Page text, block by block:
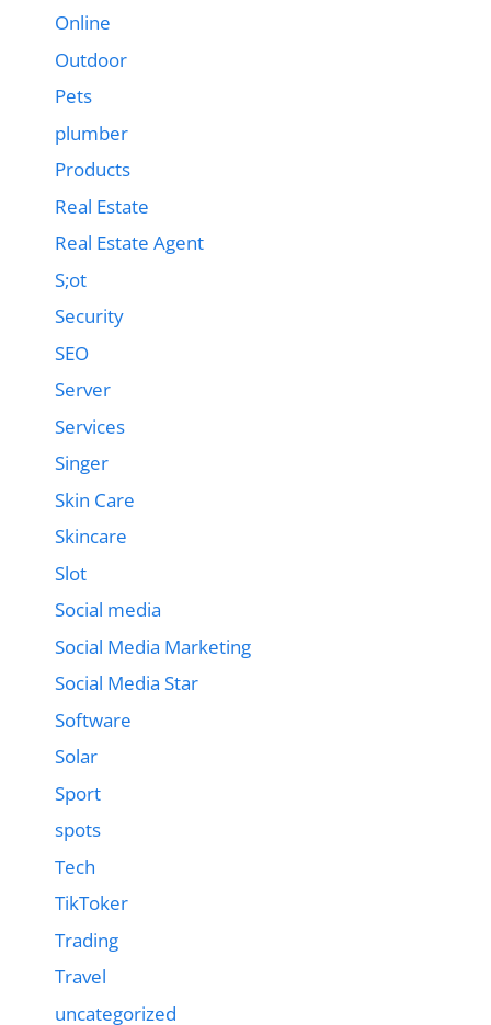
Online
Outdoor
Pets
plumber
Products
Real Estate
Real Estate Agent
S;ot
Security
SEO
Server
Services
Singer
Skin Care
Skincare
Slot
Social media
Social Media Marketing
Social Media Star
Software
Solar
Sport
spots
Tech
TikToker
Trading
Travel
uncategorized